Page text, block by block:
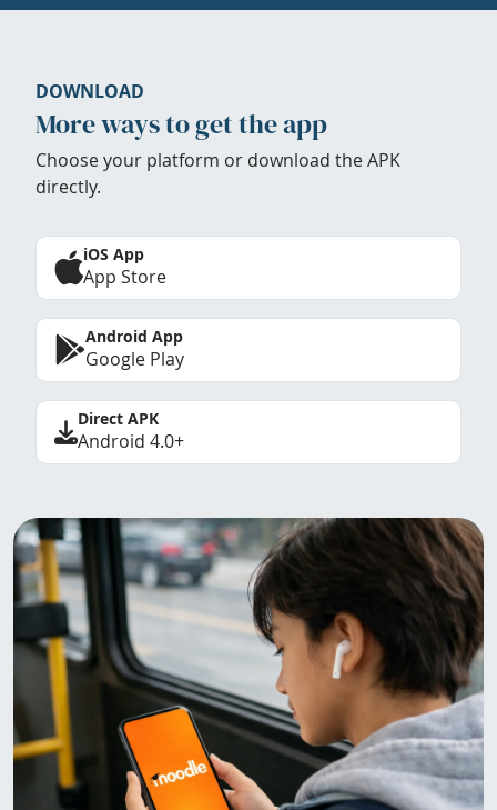
DOWNLOAD
More ways to get the app
Choose your platform or download the APK
directly.
iOS App
App Store
Android App
Google Play
Direct APK
Android 4.0+